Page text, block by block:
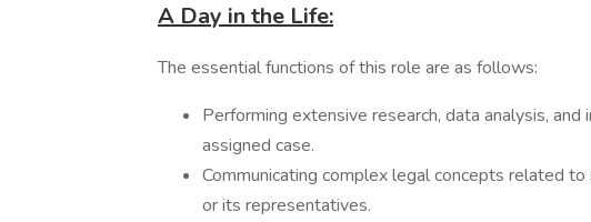
A Day in the Life:
The essential functions of this role are as follows:
Performing extensive research, data analysis,
assigned case.
Communicating complex legal concepts related
or its representatives.